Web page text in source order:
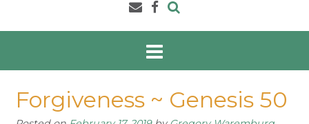
Forgiveness ~ Genesis 50